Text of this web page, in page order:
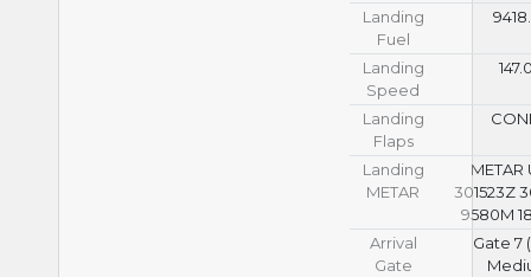
Landing
Fuel
Landing
Speed
Landing
Flaps
Landing
METAR
METAR
301523Z
9580M
Arrival
Gate
Gate 7